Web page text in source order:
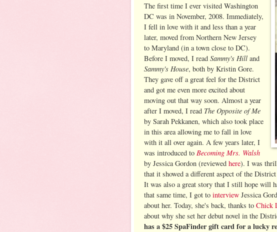
The first time I ever visited Washington
DC was in November, 2008. Immediately,
I fell in love with it and less than a year
later, moved from Northern New Jersey
to Maryland (in a town close to DC).
Before I moved, I read Sammy's Hill and
Sammy's House, both by Kristin Gore.
They gave off a great feel for the District
and got me even more excited about
moving out that way soon. Almost a year
after I moved, I read The Opposite of Me
by Sarah Pekkanen, which also took place
in this area allowing me to fall in love
with it all over again. A few years later, I
was introduced to Becoming Mrs. Walsh
by Jessica Gordon (reviewed here). I was
that it showed a different aspect of the
It was also a great story that I still hope will
that same time, I got to interview Jessica
about her. Today, she's back, thanks to Chick
about why she set her debut novel in the
has a $25 SpaFinder gift card for a lucky